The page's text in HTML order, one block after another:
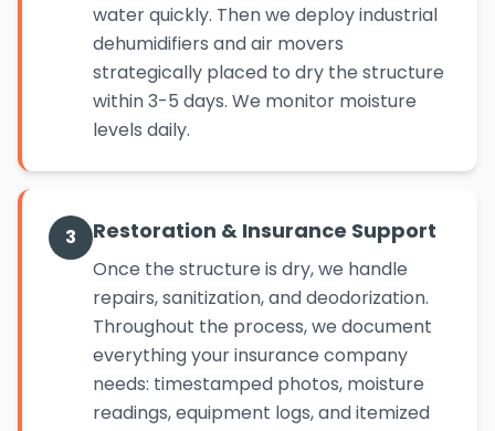
water quickly. Then we deploy industrial
dehumidifiers and air movers
strategically placed to dry the structure
within 3-5 days. We monitor moisture
levels daily.
3 Restoration & Insurance Support
Once the structure is dry, we handle
repairs, sanitization, and deodorization.
Throughout the process, we document
everything your insurance company
needs: timestamped photos, moisture
readings, equipment logs, and itemized